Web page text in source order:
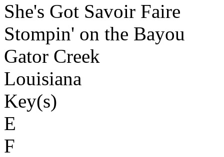
She's Got Savoir Faire
Stompin' on the Bayou
Gator Creek
Louisiana
Key(s)
E
F